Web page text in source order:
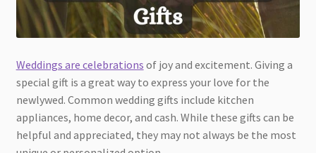
Weddings are celebrations of joy and excitement. Giving a
special gift is a great way to express your love for the
newlywed. Common wedding gifts include kitchen
appliances, home decor, and cash. While these gifts can be
helpful and appreciated, they may not always be the most